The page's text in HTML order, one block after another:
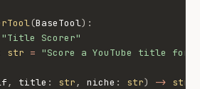
(BaseTool) :
"Title Scorer"
str = "Score a YouTube title
, title : str, niche : str) -> str